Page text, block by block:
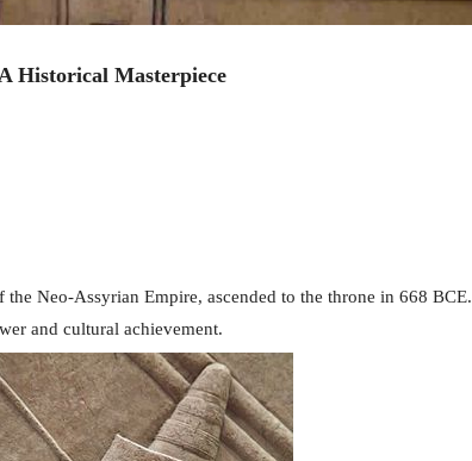
Historical Masterpiece
the Neo-Assyrian Empire, ascended to the throne in 668 BCE.
and cultural achievement.